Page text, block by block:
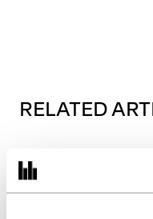
RELATED